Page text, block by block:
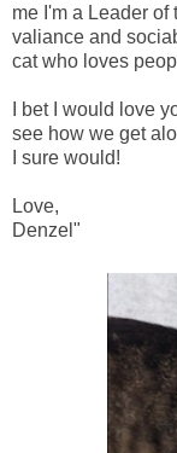
me I'm a Leader
valiance and
cat who loves
I bet I would love
see how we get
I sure would!
Love,
Denzel"